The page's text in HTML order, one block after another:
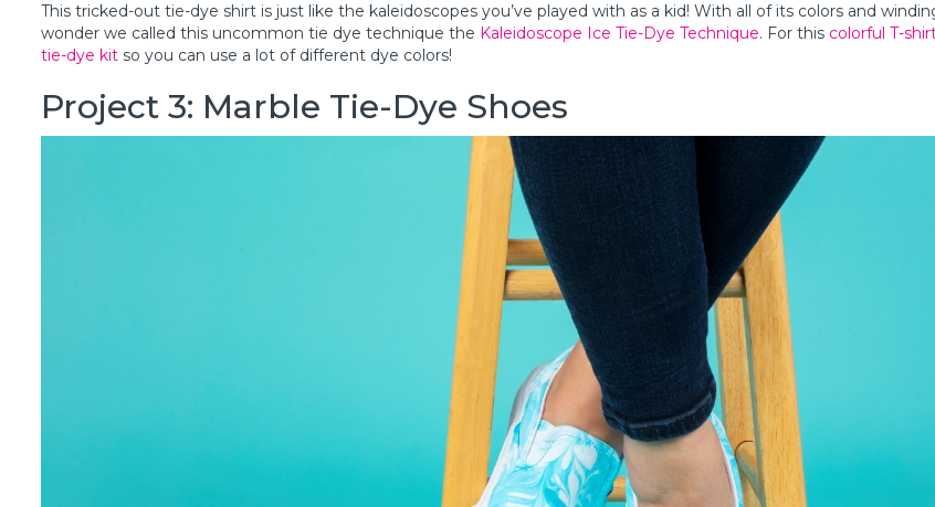
This tricked-out tie-dye shirt is just like the kaleidoscopes you’ve played with as a kid! With all of its colors and
wonder we called this uncommon tie dye technique the Kaleidoscope Ice Tie-Dye Technique. For this colorful T-
tie-dye kit so you can use a lot of different dye colors!
Project 3: Marble Tie-Dye Shoes